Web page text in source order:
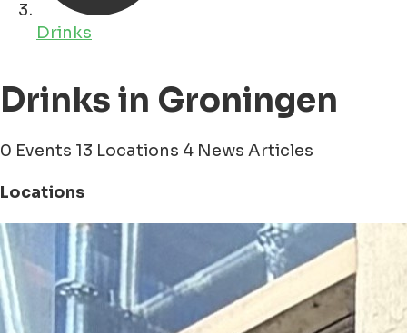
Drinks
Drinks in Groningen
0 Events 13 Locations 4 News Articles
Locations